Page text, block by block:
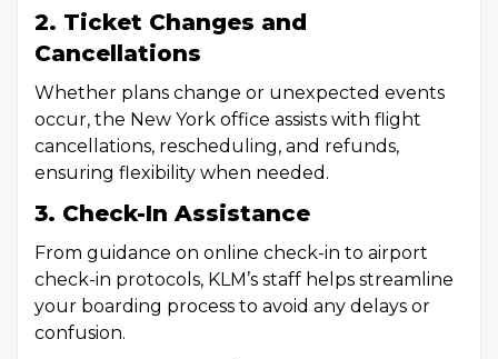
2. Ticket Changes and
Cancellations
Whether plans change or unexpected events
occur, the New York office assists with flight
cancellations, rescheduling, and refunds,
ensuring flexibility when needed.
3. Check-In Assistance
From guidance on online check-in to airport
check-in protocols, KLM’s staff helps streamline
your boarding process to avoid any delays or
confusion.